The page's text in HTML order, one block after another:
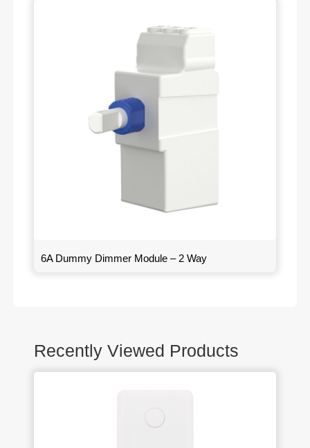
6A Dummy Dimmer Module – 2 Way
Recently Viewed Products